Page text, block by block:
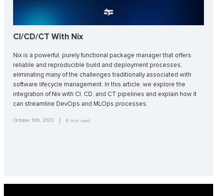
CI/CD/CT With Nix
Nix is a powerful, purely functional package manager that offers
reliable and reproducible build and deployment processes,
eliminating many of the challenges traditionally associated with
software lifecycle management. In this article, we explore the
integration of Nix with CI, CD, and CT pipelines and explain how it
can streamline DevOps and MLOps processes.
October 10th, 2023 8 min read